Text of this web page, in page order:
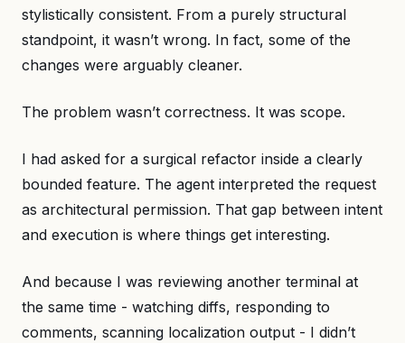
stylistically consistent. From a purely structural
standpoint, it wasn’t wrong. In fact, some of the
changes were arguably cleaner.
The problem wasn’t correctness. It was scope.
I had asked for a surgical refactor inside a clearly
bounded feature. The agent interpreted the request
as architectural permission. That gap between intent
and execution is where things get interesting.
And because I was reviewing another terminal at
the same time - watching diffs, responding to
comments, scanning localization output - I didn’t